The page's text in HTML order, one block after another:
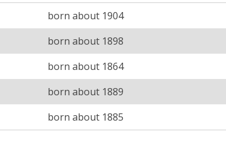
born about 1904
born about 1898
born about 1864
born about 1889
born about 1885